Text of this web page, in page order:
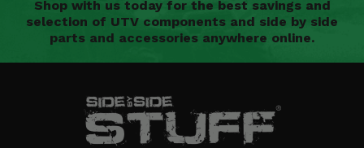
Shop with us today for the best savings and
selection of UTV components and side by side
parts and accessories anywhere online.